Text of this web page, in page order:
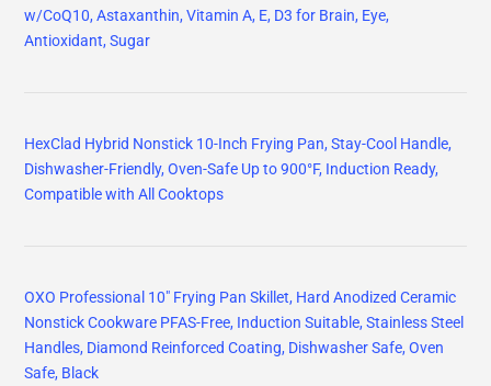
w/CoQ10, Astaxanthin, Vitamin A, E, D3 for Brain, Eye,
Antioxidant, Sugar
HexClad Hybrid Nonstick 10-Inch Frying Pan, Stay-Cool Handle,
Dishwasher-Friendly, Oven-Safe Up to 900°F, Induction Ready,
Compatible with All Cooktops
OXO Professional 10" Frying Pan Skillet, Hard Anodized Ceramic
Nonstick Cookware PFAS-Free, Induction Suitable, Stainless Steel
Handles, Diamond Reinforced Coating, Dishwasher Safe, Oven
Safe, Black